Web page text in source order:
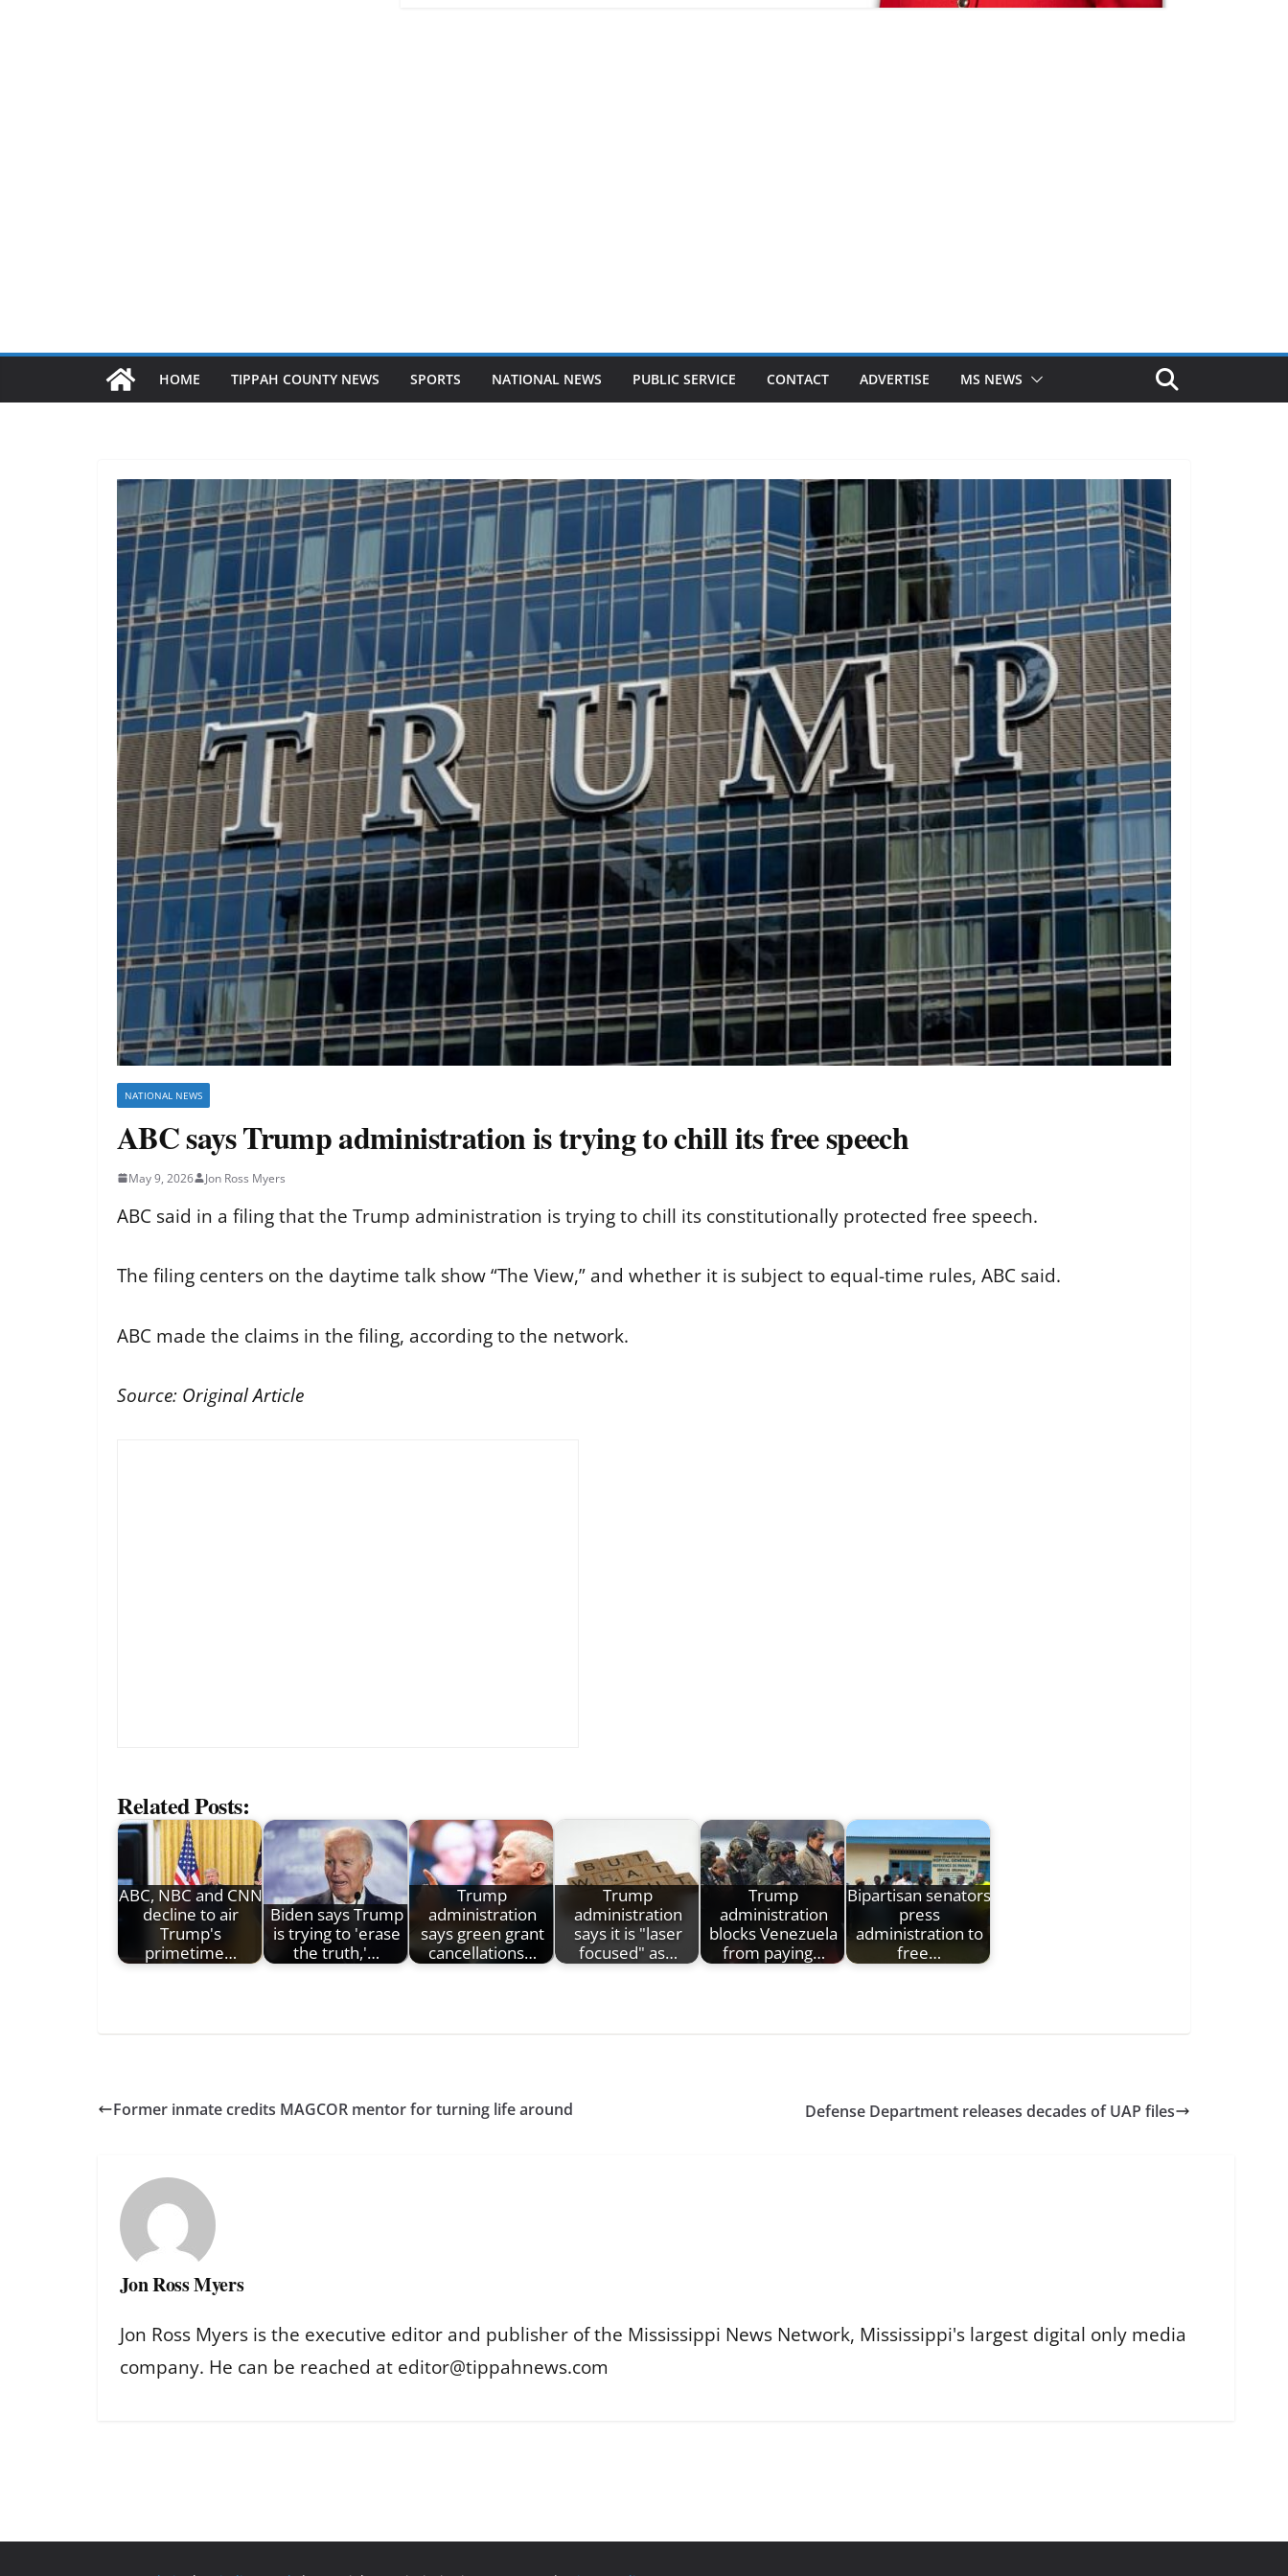
HOME TIPPAH COUNTY NEWS SPORTS NATIONAL NEWS PUBLIC SERVICE CONTACT ADVERTISE MS NEWS
NATIONAL NEWS
ABC says Trump administration is trying to chill its free speech
May 9, 2026 Jon Ross Myers
ABC said in a filing that the Trump administration is trying to chill its constitutionally protected free speech.
The filing centers on the daytime talk show “The View,” and whether it is subject to equal-time rules, ABC said.
ABC made the claims in the filing, according to the network.
Source: Original Article
Related Posts:
ABC, NBC and CNN
decline to air
Trump's
primetime…
Biden says Trump
is trying to 'erase
the truth,'…
Trump
administration
says green grant
cancellations…
Trump
administration
says it is "laser
focused" as…
Trump
administration
blocks Venezuela
from paying…
Bipartisan senators
press
administration to
free…
Former inmate credits MAGCOR mentor for turning life around Defense Department releases decades of UAP files
Jon Ross Myers
Jon Ross Myers is the executive editor and publisher of the Mississippi News Network, Mississippi's largest digital only media
company. He can be reached at editor@tippahnews.com